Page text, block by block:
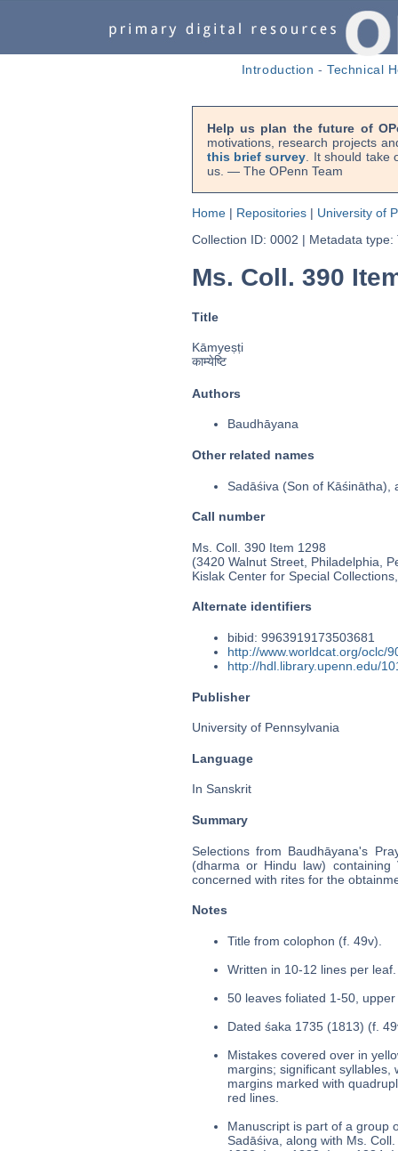
Introduction -Technical
Help us plan the future of
motivations, research projects
this brief survey . It should
us. — The OPenn Team
Home| Repositories| University of
Collection ID: 0002 | Metadata type:
Ms. Coll. 390
Title
Kāmyeṣṭi
काम्येष्टि
Authors
Baudhāyana
Other related names
Sadāśiva (Son of Kāśinātha),
Call number
Ms. Coll. 390 Item 1298
(3420 Walnut Street, Philadelphia,
Kislak Center for Special
Alternate identifiers
bibid: 9963919173503681
http://www.worldcat.org/oclc/
http://hdl.library.upenn.edu/
Publisher
University of Pennsylvania
Language
In Sanskrit
Summary
Selections from Baudhāyana's
(dharma or Hindu law)
concerned with rites for the
Notes
Title from colophon (f. 49v).
Written in 10-12 lines per leaf.
50 leaves foliated 1-50,
Dated śaka 1735 (1813) (f.
Mistakes covered over in
margins; significant
margins marked with
red lines.
Manuscript is part of a group
Sadāśiva, along with Ms.